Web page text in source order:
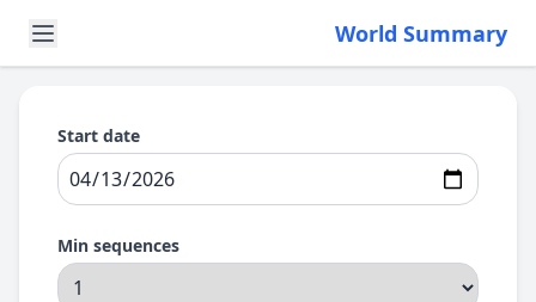
World Summary
Start date
Min sequences